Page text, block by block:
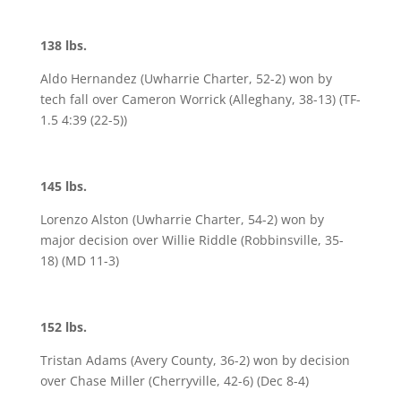
138 lbs.
Aldo Hernandez (Uwharrie Charter, 52-2) won by
tech fall over Cameron Worrick (Alleghany, 38-13) (TF-
1.5 4:39 (22-5))
145 lbs.
Lorenzo Alston (Uwharrie Charter, 54-2) won by
major decision over Willie Riddle (Robbinsville, 35-
18) (MD 11-3)
152 lbs.
Tristan Adams (Avery County, 36-2) won by decision
over Chase Miller (Cherryville, 42-6) (Dec 8-4)